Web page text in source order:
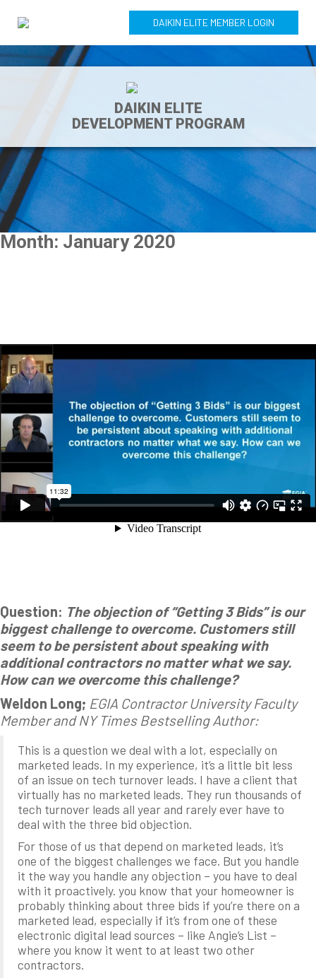
DAIKIN ELITE MEMBER LOGIN
DAIKIN ELITE
DEVELOPMENT PROGRAM
Month: January 2020
Question: The objection of “Getting 3 Bids” is our
biggest challenge to overcome. Customers still
seem to be persistent about speaking with
additional contractors no matter what we say.
How can we overcome this challenge?
Weldon Long; EGIA Contractor University Faculty
Member and NY Times Bestselling Author:
This is a question we deal with a lot, especially on
marketed leads. In my experience, it’s a little bit less
of an issue on tech turnover leads. I have a client that
virtually has no marketed leads. They run thousands of
tech turnover leads all year and rarely ever have to
deal with the three bid objection.
For those of us that depend on marketed leads, it’s
one of the biggest challenges we face. But you handle
it the way you handle any objection – you have to deal
with it proactively. you know that your homeowner is
probably thinking about three bids if you’re there on a
marketed lead, especially if it’s from one of these
electronic digital lead sources – like Angie’s List –
where you know it went to at least two other
contractors.